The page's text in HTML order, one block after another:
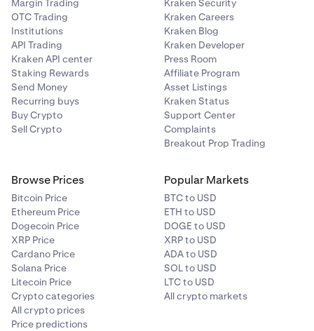
OTC Trading
Institutions
API Trading
Kraken API center
Staking Rewards
Send Money
Recurring buys
Buy Crypto
Sell Crypto
Kraken Careers
Kraken Blog
Kraken Developer
Press Room
Affiliate Program
Asset Listings
Kraken Status
Support Center
Complaints
Breakout Prop Trading
Browse Prices
Bitcoin Price
Ethereum Price
Dogecoin Price
XRP Price
Cardano Price
Solana Price
Litecoin Price
Crypto categories
All crypto prices
Price predictions
Popular Markets
BTC to USD
ETH to USD
DOGE to USD
XRP to USD
ADA to USD
SOL to USD
LTC to USD
All crypto markets